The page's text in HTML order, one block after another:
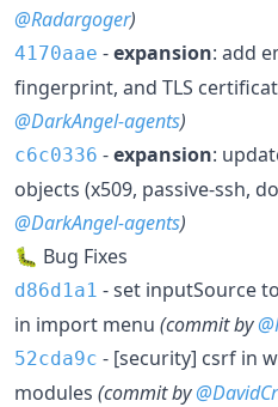
@Radargoger)
4170aae -expansion: add
fingerprint, and TLS
@DarkAngel-agents)
c6c0336 -expansion:
objects (x509, passive-ssh,
@DarkAngel-agents)
🐛 Bug Fixes
d86d1a1 - set inputSource
in import menu (commit by
52cda9c - [security] csrf in
modules (commit by